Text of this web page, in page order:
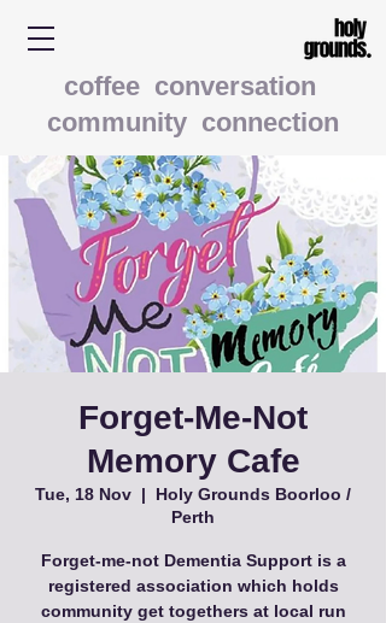
coffee conversation
community connection
Forget-Me-Not
Memory Cafe
Tue, 18 Nov
  |
Holy Grounds Boorloo /
Perth
Forget-me-not Dementia Support is a
registered association which holds
community get togethers at local run